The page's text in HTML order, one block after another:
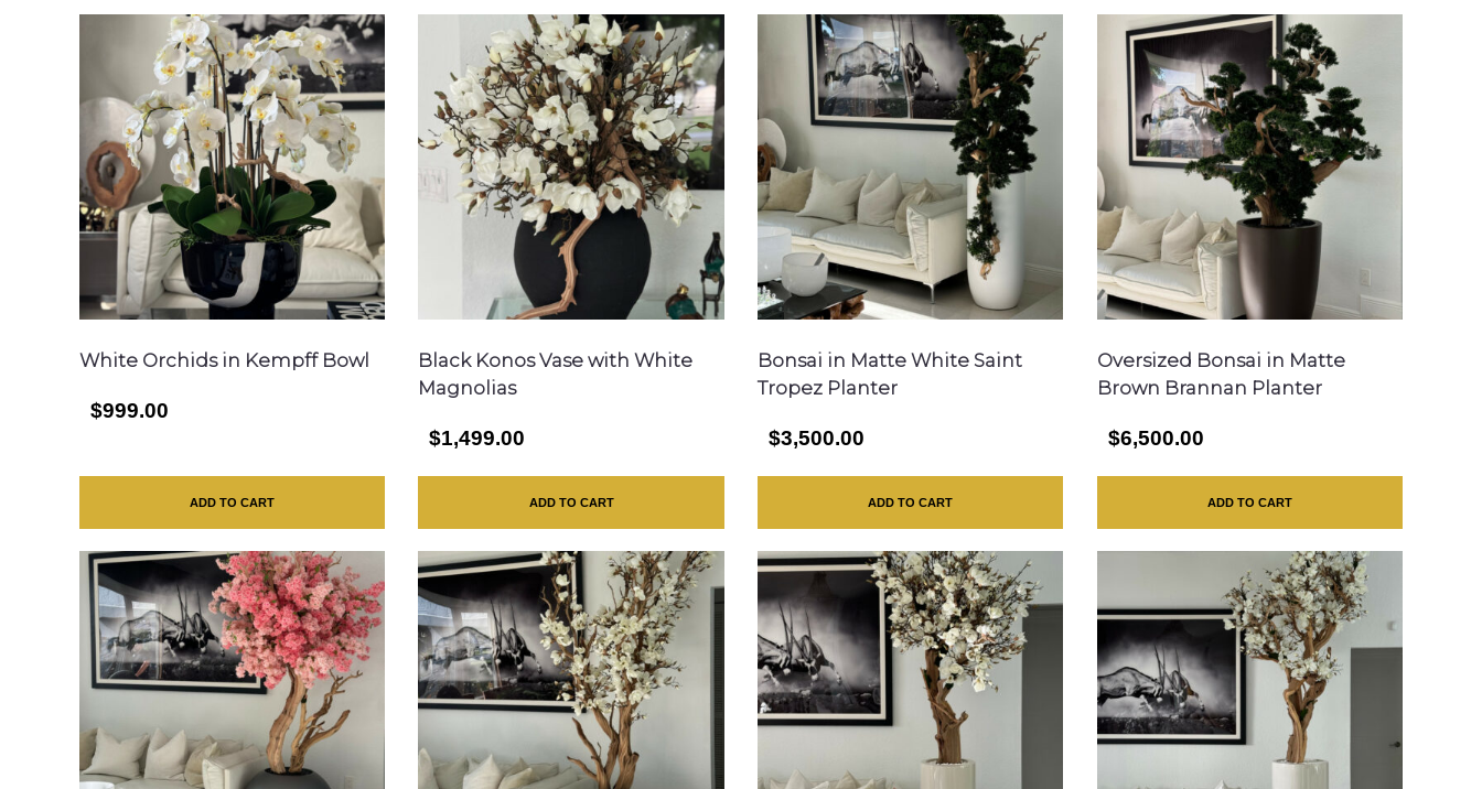
White Orchids in Kempff Bowl
$999.00
ADD TO CART
Black Konos Vase with White
Magnolias
$1,499.00
ADD TO CART
Bonsai in Matte White Saint
Tropez Planter
$3,500.00
ADD TO CART
Oversized Bonsai in Matte
Brown Brannan Planter
$6,500.00
ADD TO CART